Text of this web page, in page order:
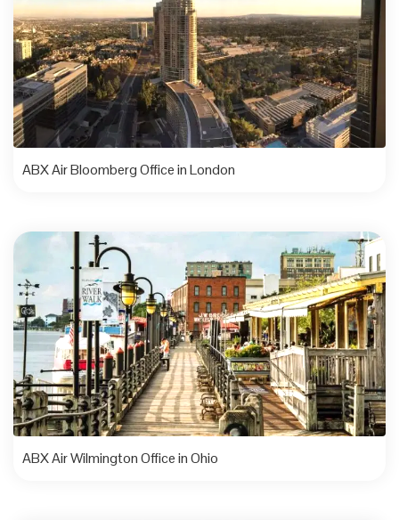
ABX Air Bloomberg Office in London
ABX Air Wilmington Office in Ohio